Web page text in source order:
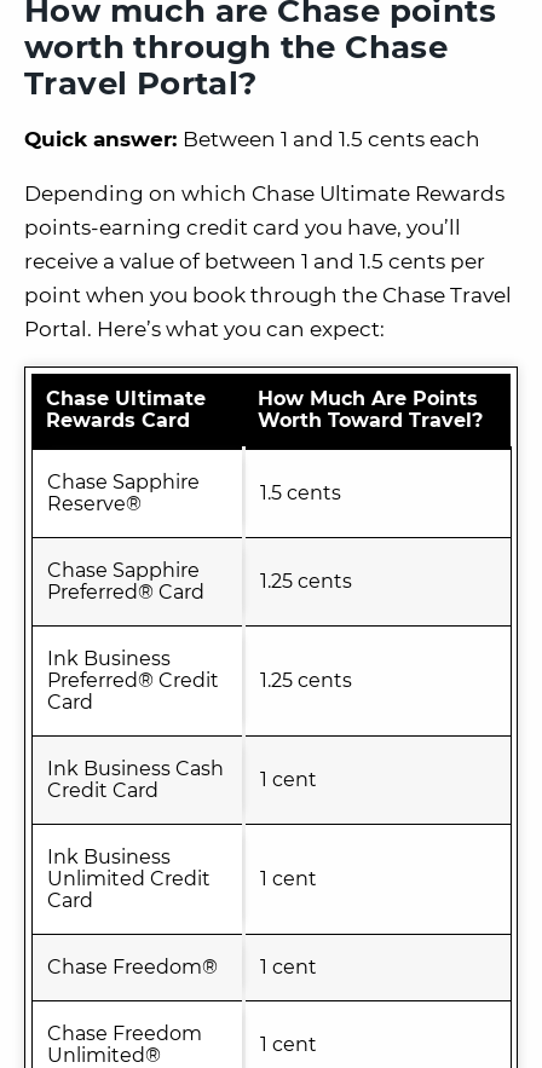
How much are Chase points
worth through the Chase
Travel Portal?
Quick answer: Between 1 and 1.5 cents each
Depending on which Chase Ultimate Rewards
points-earning credit card you have, you’ll
receive a value of between 1 and 1.5 cents per
point when you book through the Chase Travel
Portal. Here’s what you can expect:
Chase Ultimate
Rewards Card
How Much Are Points
Worth Toward Travel?
Chase Sapphire
Reserve®
1.5 cents
Chase Sapphire
Preferred® Card
1.25 cents
Ink Business
Preferred® Credit
Card
1.25 cents
Ink Business Cash
Credit Card
1 cent
Ink Business
Unlimited Credit
Card
1 cent
Chase Freedom® 1 cent
Chase Freedom
Unlimited®
1 cent